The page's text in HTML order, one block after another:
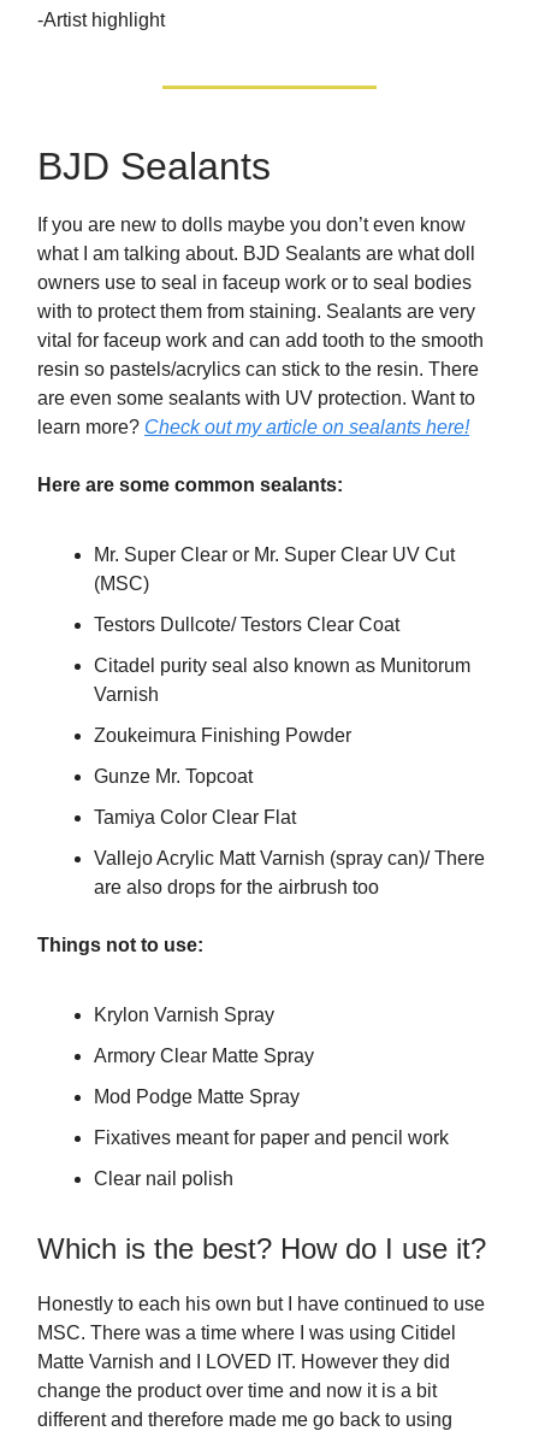
-Artist highlight
BJD Sealants
If you are new to dolls maybe you don’t even know
what I am talking about. BJD Sealants are what doll
owners use to seal in faceup work or to seal bodies
with to protect them from staining. Sealants are very
vital for faceup work and can add tooth to the smooth
resin so pastels/acrylics can stick to the resin. There
are even some sealants with UV protection. Want to
learn more? Check out my article on sealants here!
Here are some common sealants:
Mr. Super Clear or Mr. Super Clear UV Cut
(MSC)
Testors Dullcote/ Testors Clear Coat
Citadel purity seal also known as Munitorum
Varnish
Zoukeimura Finishing Powder
Gunze Mr. Topcoat
Tamiya Color Clear Flat
Vallejo Acrylic Matt Varnish (spray can)/ There
are also drops for the airbrush too
Things not to use:
Krylon Varnish Spray
Armory Clear Matte Spray
Mod Podge Matte Spray
Fixatives meant for paper and pencil work
Clear nail polish
Which is the best? How do I use it?
Honestly to each his own but I have continued to use
MSC. There was a time where I was using Citidel
Matte Varnish and I LOVED IT. However they did
change the product over time and now it is a bit
different and therefore made me go back to using